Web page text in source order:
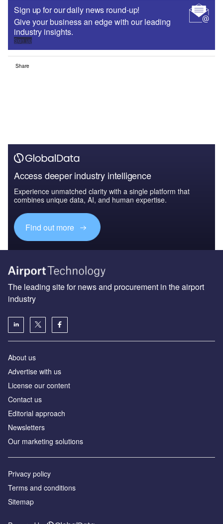
Sign up for our daily news round-up!
Give your business an edge with our leading
industry insights.
Sign up
Share
Access deeper industry intelligence
Experience unmatched clarity with a single platform that
combines unique data, AI, and human expertise.
Find out more
The leading site for news and procurement in the airport
industry
About us
Аdvertise with us
License our content
Contact us
Editorial approach
Newsletters
Our marketing solutions
Privacy policy
Terms and conditions
Sitemap